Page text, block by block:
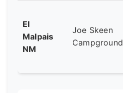
El
Malpais
NM
Joe Skeen
Campground